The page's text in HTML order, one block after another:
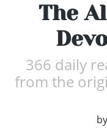
The
366 daily
from the
by